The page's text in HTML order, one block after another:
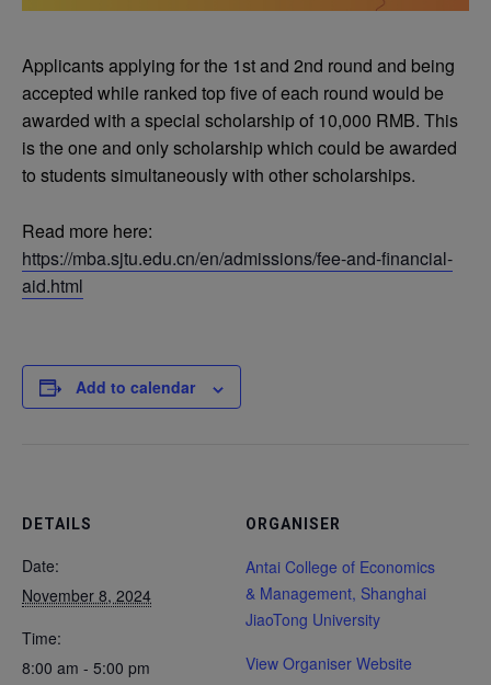
Applicants applying for the 1st and 2nd round and being
accepted while ranked top five of each round would be
awarded with a special scholarship of 10,000 RMB. This
is the one and only scholarship which could be awarded
to students simultaneously with other scholarships.
Read more here:
https://mba.sjtu.edu.cn/en/admissions/fee-and-financial-
aid.html
Add to calendar
DETAILS
Date:
November 8, 2024
Time:
8:00 am - 5:00 pm
ORGANISER
Antai College of Economics
& Management, Shanghai
JiaoTong University
View Organiser Website